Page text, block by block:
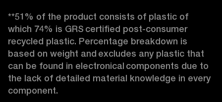
**51% of the product consists of plastic of
which 74% is GRS certified post-consumer
recycled plastic. Percentage breakdown is
based on weight and excludes any plastic that
can be found in electronical components due to
the lack of detailed material knowledge in every
component.